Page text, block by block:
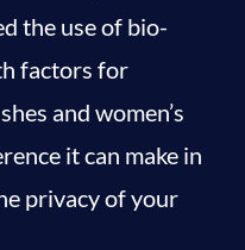
the use of bio-
factors for
and women’s
it can make in
privacy of your